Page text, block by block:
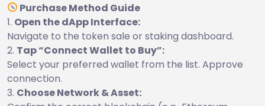
Purchase Method Guide
Open the dApp Interface:
Navigate to the token sale or staking dashboard.
Tap “Connect Wallet to Buy”:
Select your preferred wallet from the list. Approve
connection.
Choose Network & Asset: